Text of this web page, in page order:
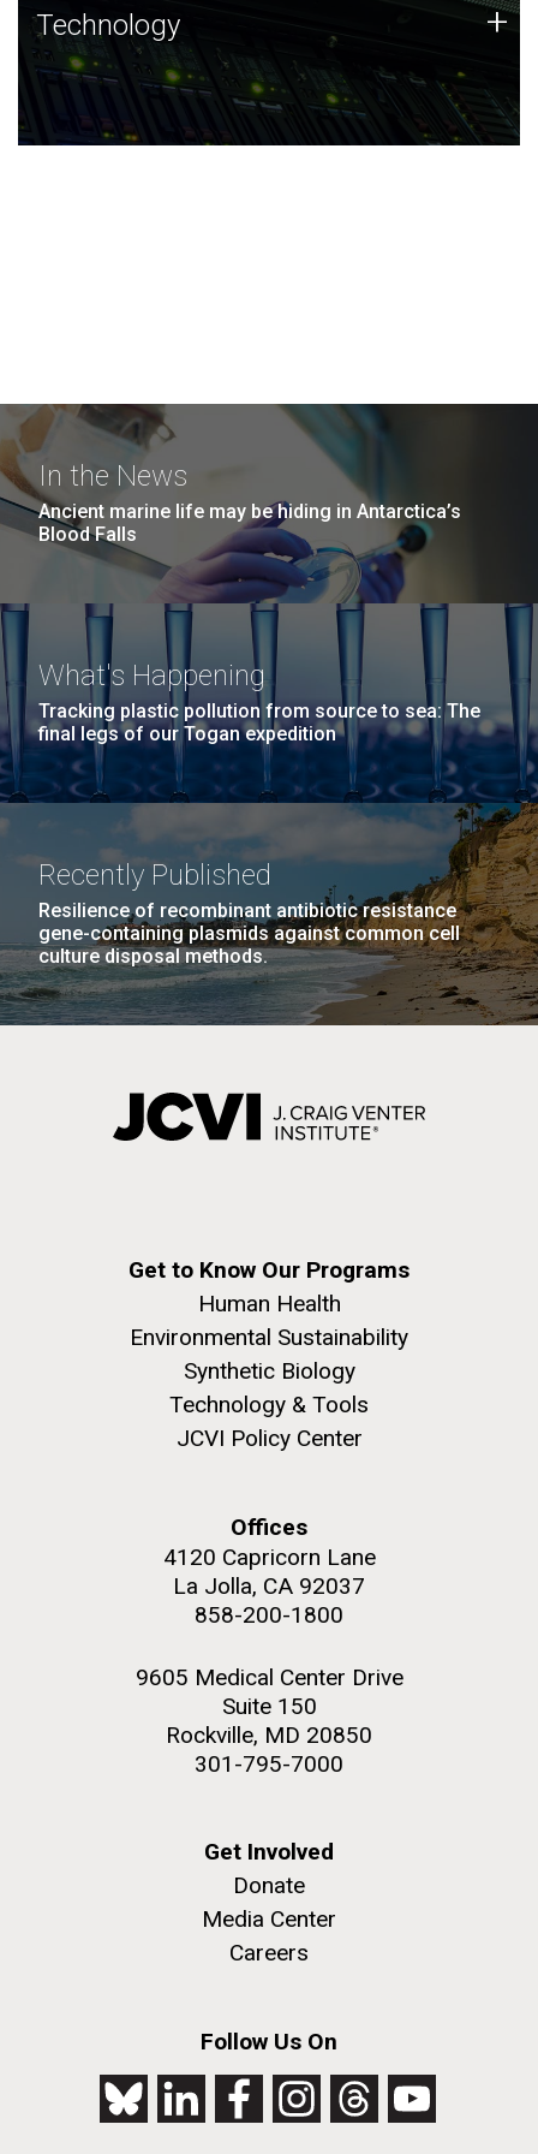
Technology
JCVI was built on a foundation of technology strengths
and this tradition continues today.
Technology +
In the News
Ancient marine life may be hiding in Antarctica’s
Blood Falls
What's Happening
Tracking plastic pollution from source to sea: The
final legs of our Togan expedition
Recently Published
Resilience of recombinant antibiotic resistance
gene-containing plasmids against common cell
culture disposal methods.
Get to Know Our Programs
Human Health
Environmental Sustainability
Synthetic Biology
Technology & Tools
JCVI Policy Center
Offices
4120 Capricorn Lane
La Jolla, CA 92037
858-200-1800
9605 Medical Center Drive
Suite 150
Rockville, MD 20850
301-795-7000
Get Involved
Donate
Media Center
Careers
Follow Us On